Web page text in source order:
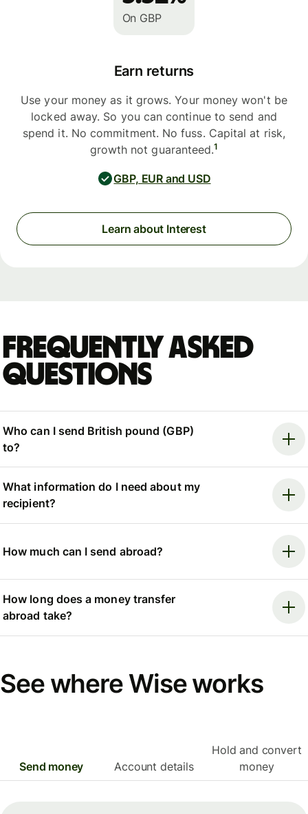
On GBP
Earn returns
Use your money as it grows. Your money won't be
locked away. So you can continue to send and
spend it. No commitment. No fuss. Capital at risk,
growth not guaranteed.1
GBP, EUR and USD
Learn about Interest
Frequently asked
questions
Who can I send British pound (GBP)
to?
What information do I need about my
recipient?
How much can I send abroad?
How long does a money transfer
abroad take?
See where Wise works
Send money Account details
Hold and convert
money